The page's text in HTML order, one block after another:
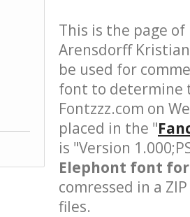
This is the page of
Arensdorff
be used for
font to determine
Fontzzz.com on
placed in the "
is "Version
Elephont font
comressed in a
files.